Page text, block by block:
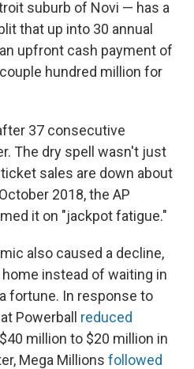
suburb of Novi — has a
that up into 30 annual
upfront cash payment of
hundred million for
37 consecutive
The dry spell wasn't just
sales are down about
2018, the AP
it on "jackpot fatigue."
also caused a decline,
instead of waiting in
fortune. In response to
Powerball reduced
million to $20 million in
Mega Millions followed